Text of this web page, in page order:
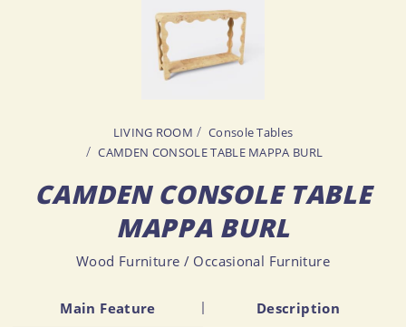
LIVING ROOM
Console Tables
CAMDEN CONSOLE TABLE MAPPA BURL
CAMDEN CONSOLE TABLE
MAPPA BURL
Wood Furniture / Occasional Furniture
Main Feature Description